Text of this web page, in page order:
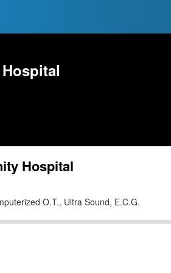
Hospital
O.T., Ultra Sound, E.C.G.